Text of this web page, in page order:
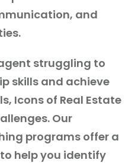
and
struggling to
skills and achieve
Icons of Real Estate
Our
programs offer a
help you identify